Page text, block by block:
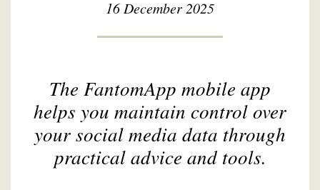
16 December 2025
The FantomApp mobile app
helps you maintain control over
your social media data through
practical advice and tools.